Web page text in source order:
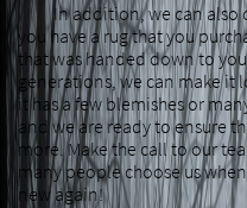
In addition, we can also
you have a rug that you
that was handed down to
generations, we can make it
it has a few blemishes or
and we are ready to ensure
more. Make the call to our
many people choose us
new again!